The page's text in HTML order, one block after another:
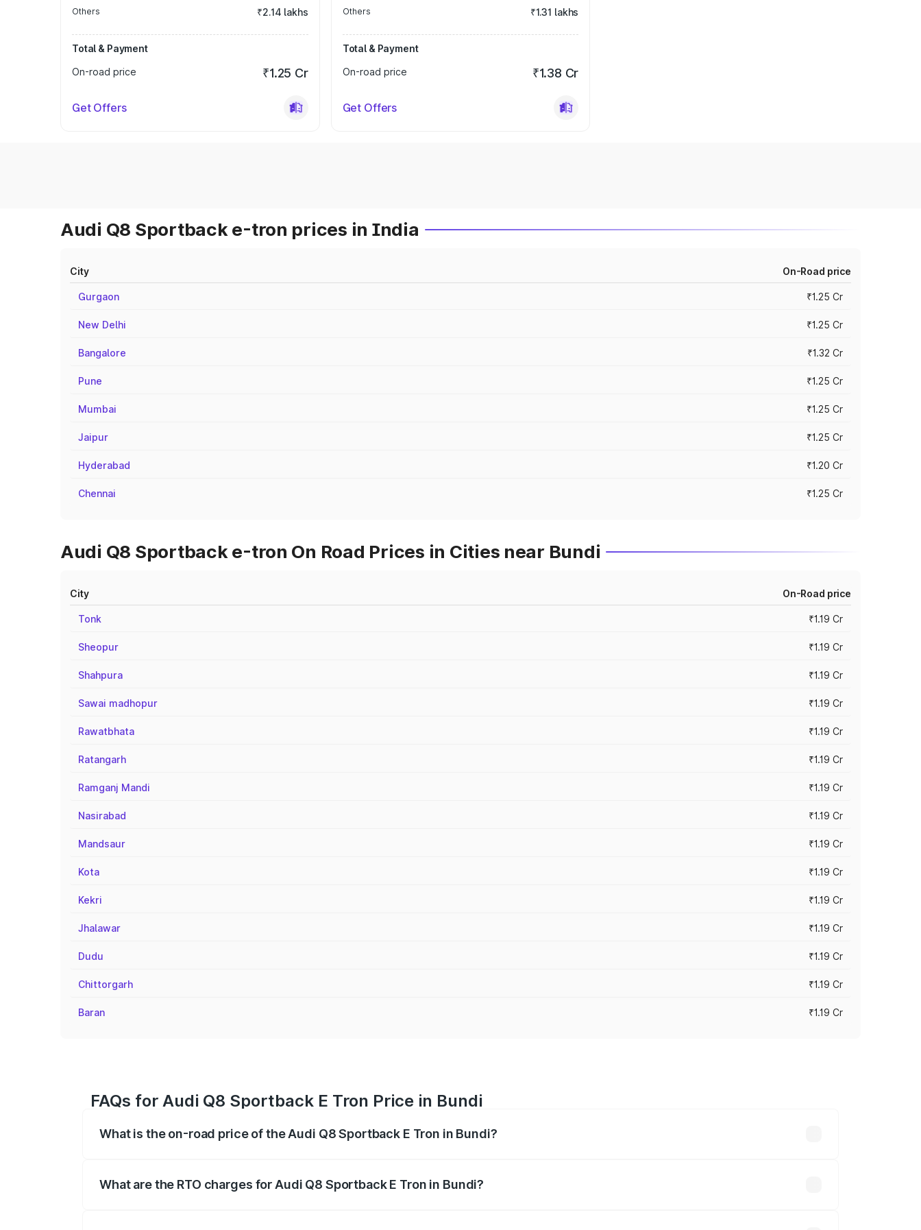
Others ₹2.14 lakhs
Total & Payment
On-road price
₹1.25 Cr
Get Offers
Others ₹1.31 lakhs
Total & Payment
On-road price
₹1.38 Cr
Get Offers
Audi Q8 Sportback e-tron prices in India
City On-Road price
Gurgaon ₹1.25 Cr
New Delhi ₹1.25 Cr
Bangalore ₹1.32 Cr
Pune ₹1.25 Cr
Mumbai ₹1.25 Cr
Jaipur ₹1.25 Cr
Hyderabad ₹1.20 Cr
Chennai ₹1.25 Cr
Audi Q8 Sportback e-tron On Road Prices in Cities near Bundi
City On-Road price
Tonk ₹1.19 Cr
Sheopur ₹1.19 Cr
Shahpura ₹1.19 Cr
Sawai madhopur ₹1.19 Cr
Rawatbhata ₹1.19 Cr
Ratangarh ₹1.19 Cr
Ramganj Mandi ₹1.19 Cr
Nasirabad ₹1.19 Cr
Mandsaur ₹1.19 Cr
Kota ₹1.19 Cr
Kekri ₹1.19 Cr
Jhalawar ₹1.19 Cr
Dudu ₹1.19 Cr
Chittorgarh ₹1.19 Cr
Baran ₹1.19 Cr
FAQs for Audi Q8 Sportback E Tron Price in Bundi
What is the on-road price of the Audi Q8 Sportback E Tron in Bundi?
What are the RTO charges for Audi Q8 Sportback E Tron in Bundi?